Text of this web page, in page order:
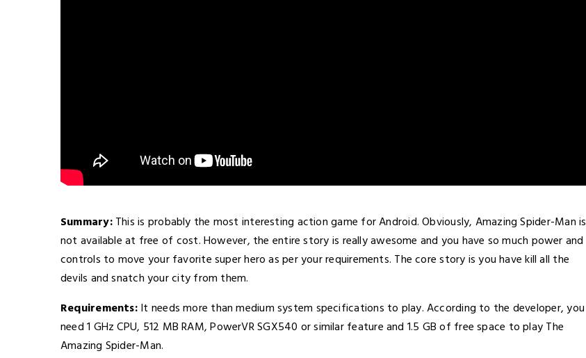
Summary:This is probably the most interesting action game for Android. Obviously, Amazing Spider-Man is
not available at free of cost. However, the entire story is really awesome and you have so much power and
controls to move your favorite super hero as per your requirements. The core story is you have kill all the
devils and snatch your city from them.
Requirements:It needs more than medium system specifications to play. According to the developer, you
need 1 GHz CPU, 512 MB RAM, PowerVR SGX540 or similar feature and 1.5 GB of free space to play The
Amazing Spider-Man.